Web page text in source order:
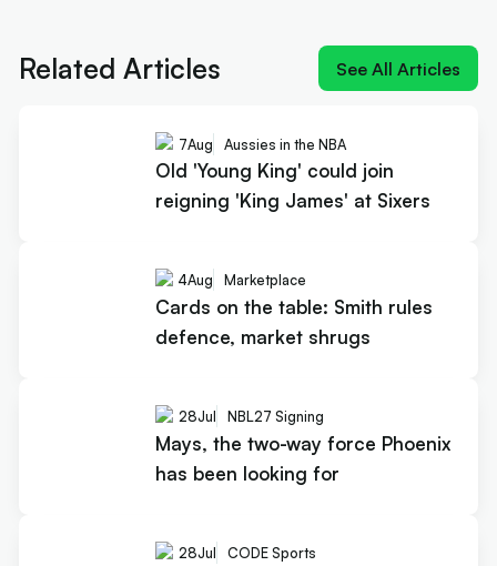
Related Articles See All Articles
7Aug Aussies in the NBA
Old 'Young King' could join
reigning 'King James' at Sixers
4Aug Marketplace
Cards on the table: Smith rules
defence, market shrugs
28Jul NBL27 Signing
Mays, the two-way force Phoenix
has been looking for
28Jul CODE Sports